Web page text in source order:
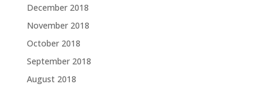
December 2018
November 2018
October 2018
September 2018
August 2018